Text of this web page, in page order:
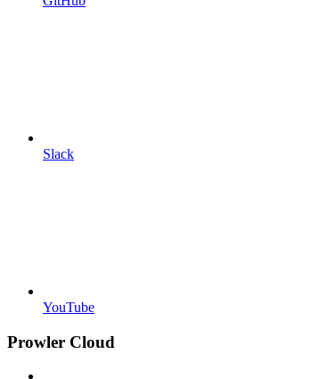
Slack
YouTube
Prowler Cloud